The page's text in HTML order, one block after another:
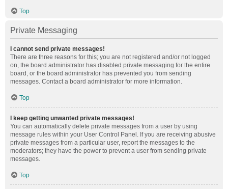
Top
Private Messaging
I cannot send private messages!
There are three reasons for this; you are not registered and/or not logged
on, the board administrator has disabled private messaging for the entire
board, or the board administrator has prevented you from sending
messages. Contact a board administrator for more information.
Top
I keep getting unwanted private messages!
You can automatically delete private messages from a user by using
message rules within your User Control Panel. If you are receiving abusive
private messages from a particular user, report the messages to the
moderators; they have the power to prevent a user from sending private
messages.
Top